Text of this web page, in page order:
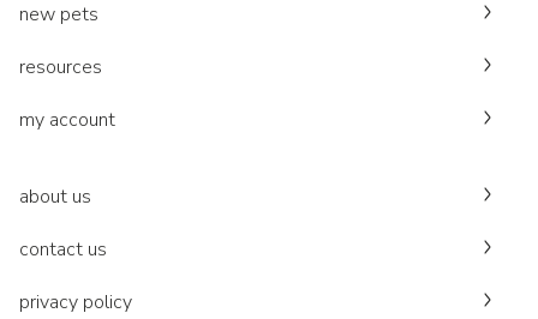
new pets
resources
my account
about us
contact us
privacy policy